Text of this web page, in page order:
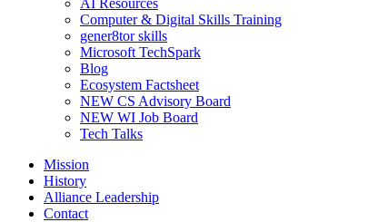
AI Resources
Computer & Digital Skills Training
gener8tor skills
Microsoft TechSpark
Blog
Ecosystem Factsheet
NEW CS Advisory Board
NEW WI Job Board
Tech Talks
Mission
History
Alliance Leadership
Contact